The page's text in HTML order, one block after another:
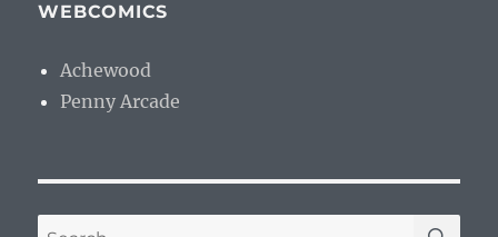
WEBCOMICS
Achewood
Penny Arcade
Search